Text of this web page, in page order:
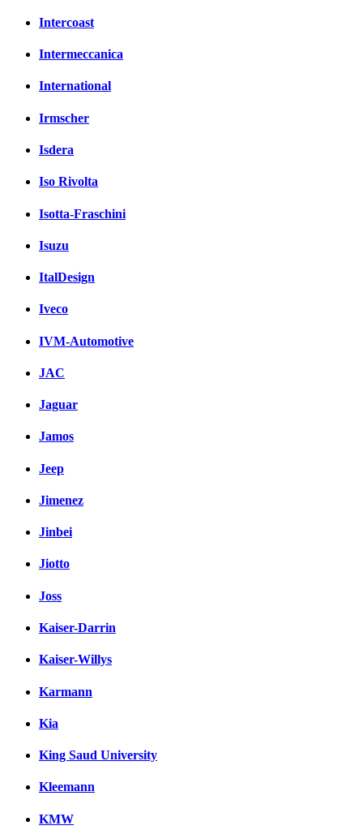
Intercoast
Intermeccanica
International
Irmscher
Isdera
Iso Rivolta
Isotta-Fraschini
Isuzu
ItalDesign
Iveco
IVM-Automotive
JAC
Jaguar
Jamos
Jeep
Jimenez
Jinbei
Jiotto
Joss
Kaiser-Darrin
Kaiser-Willys
Karmann
Kia
King Saud University
Kleemann
KMW